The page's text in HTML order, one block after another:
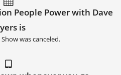
People Power with Dave
is
was canceled.